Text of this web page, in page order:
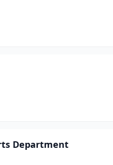
Department